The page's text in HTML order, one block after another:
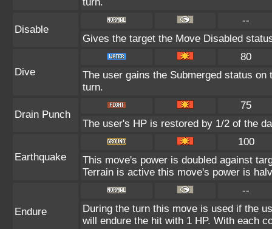
Disable
--
Gives the target the Move Disabled
Dive
80
The user gains the Submerged status
turn.
Drain Punch
75
The user's HP is restored by 1/2 of the
Earthquake
100
This move's power is doubled against
Terrain is active this move's power is
Endure
--
During the turn this move is used if the
will endure the hit with 1 HP. With each